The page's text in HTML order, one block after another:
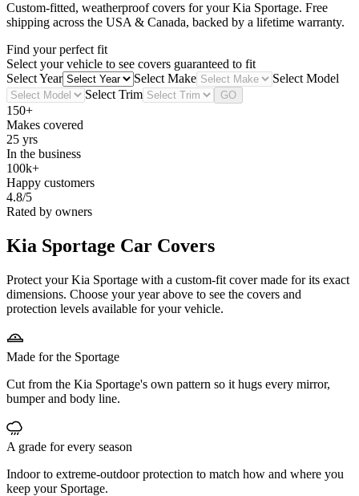
Custom-fitted, weatherproof covers for yourKia Sportage. Free
shipping across the USA & Canada, backed by a lifetime warranty.
Find your perfect fit
Select your vehicle to see covers guaranteed to fit
Select Year
Select Make
Select Model
Select Trim
GO
150+
Makes covered
25 yrs
In the business
100k+
Happy customers
4.8/5
Rated by owners
Kia Sportage Car Covers
Protect your Kia Sportage with a custom-fit cover made for its exact
dimensions. Choose your year above to see the covers and
protection levels available for your vehicle.
Made for the Sportage
Cut from the Kia Sportage's own pattern so it hugs every mirror,
bumper and body line.
A grade for every season
Indoor to extreme-outdoor protection to match how and where you
keep your Sportage.